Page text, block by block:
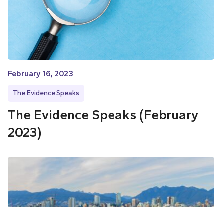
February 16, 2023
The Evidence Speaks
The Evidence Speaks (February
2023)